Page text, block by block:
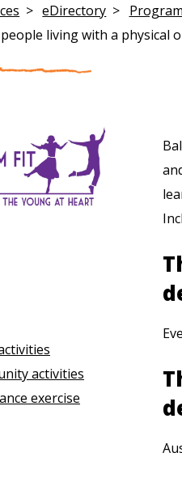
eDirectory
living with a physical
activities
exercise